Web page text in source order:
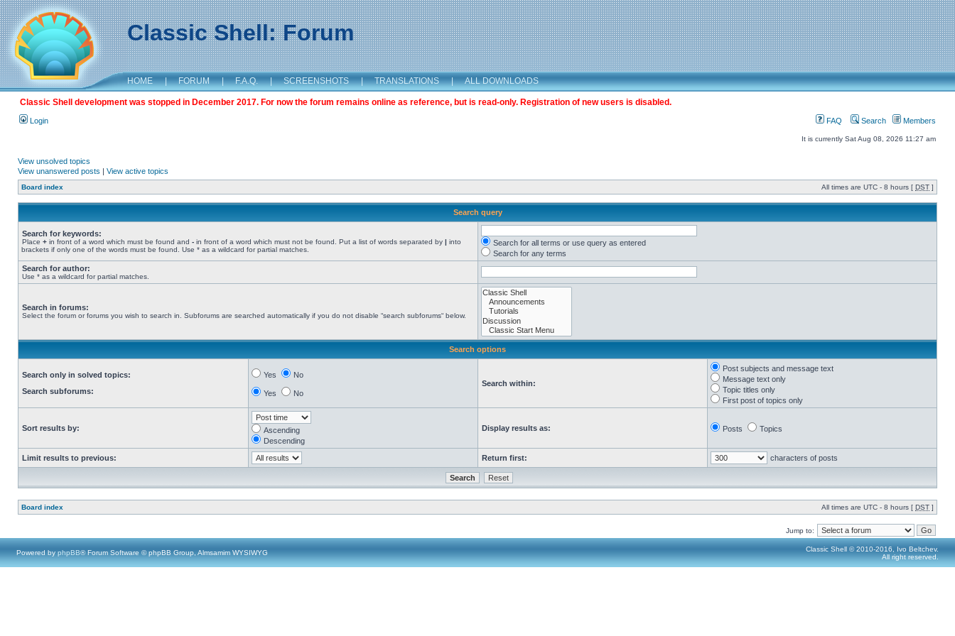
Classic Shell: Forum
HOME | FORUM | F.A.Q. | SCREENSHOTS | TRANSLATIONS | ALL DOWNLOADS
Classic Shell development was stopped in December 2017. For now the forum remains online as reference, but is read-only. Registration of new users is disabled.
Login FAQ Search Members
It is currently Sat Aug 08, 2026 11:27 am
View unsolved topics
View unanswered posts | View active topics
Board index All times are UTC - 8 hours [ DST ]
Search query
Search for keywords:
Place + in front of a word which must be found and - in front of a word which must not be found. Put a list of words separated by | into
brackets if only one of the words must be found. Use * as a wildcard for partial matches.
Search for all terms or use query as entered
Search for any terms
Search for author:
Use * as a wildcard for partial matches.
Search in forums:
Select the forum or forums you wish to search in. Subforums are searched automatically if you do not disable “search subforums“ below.
Search options
Search only in solved topics:
Search subforums:
Yes No
Yes No
Search within:
Post subjects and message text
Message text only
Topic titles only
First post of topics only
Sort results by:
Ascending
Descending
Display results as: Posts Topics
Limit results to previous: Return first: characters of posts
Board index All times are UTC - 8 hours [ DST ]
Jump to:
Powered by phpBB® Forum Software © phpBB Group, Almsamim WYSIWYG
Classic Shell © 2010-2016, Ivo Beltchev.
All right reserved.